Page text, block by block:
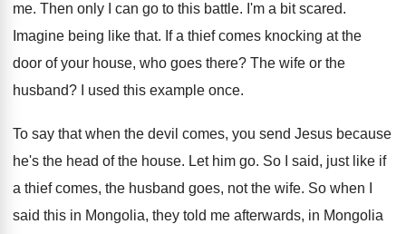
me. Then only I can go to this battle. I'm a bit scared.
Imagine being like that. If a thief comes knocking at the
door of your house, who goes there? The wife or the
husband? I used this example once.
To say that when the devil comes, you send Jesus because
he's the head of the house. Let him go. So I said, just like if
a thief comes, the husband goes, not the wife. So when I
said this in Mongolia, they told me afterwards, in Mongolia